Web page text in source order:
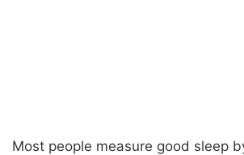
Most people measure good sleep